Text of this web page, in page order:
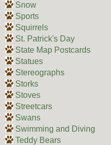
Snow
Sports
Squirrels
St. Patrick's Day
State Map Postcards
Statues
Stereographs
Storks
Stoves
Streetcars
Swans
Swimming and Diving
Teddy Bears